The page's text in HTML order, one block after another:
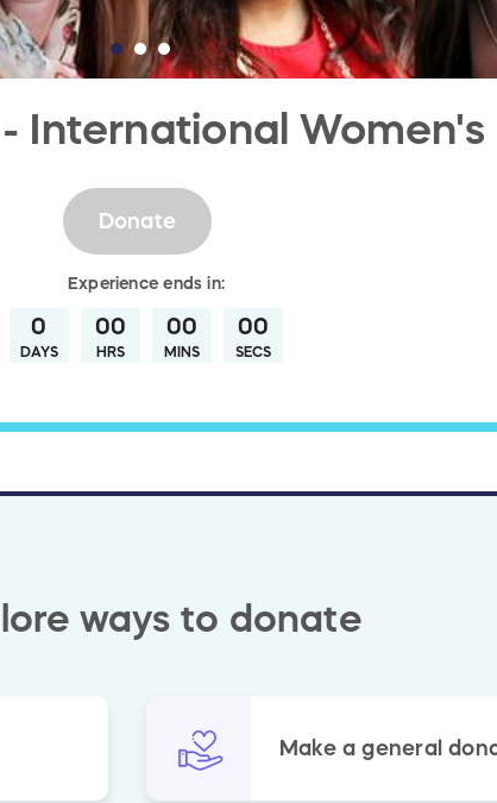
International
Experience ends in:
0
DAYS
00
HRS
00
MINS
00
SECS
Donate
ways to donate
Make a general